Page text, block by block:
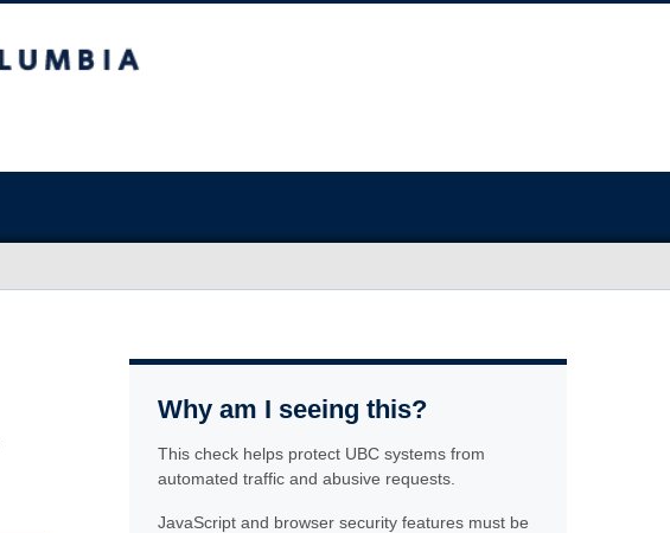
Why am I seeing this?
This check helps protect UBC systems from
automated traffic and abusive requests.
JavaScript and browser security features must be